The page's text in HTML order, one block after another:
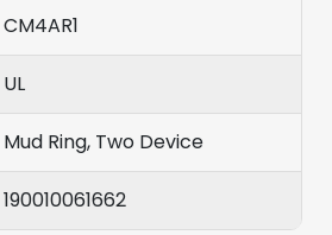
CM4AR1
UL
Mud Ring, Two Device
190010061662